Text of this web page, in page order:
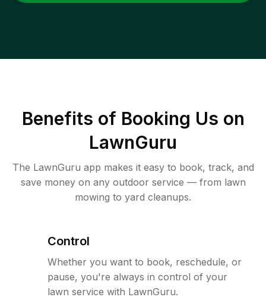
Benefits of Booking Us on
LawnGuru
The LawnGuru app makes it easy to book, track, and
save money on any outdoor service — from lawn
mowing to yard cleanups.
Control
Whether you want to book, reschedule, or
pause, you're always in control of your
lawn service with LawnGuru.